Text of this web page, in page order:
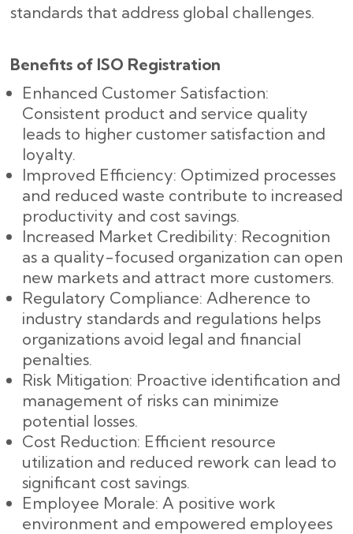
standards that address global challenges.
Benefits of ISO Registration
Enhanced Customer Satisfaction:
Consistent product and service quality
leads to higher customer satisfaction and
loyalty.
Improved Efficiency: Optimized processes
and reduced waste contribute to increased
productivity and cost savings.
Increased Market Credibility: Recognition
as a quality-focused organization can open
new markets and attract more customers.
Regulatory Compliance: Adherence to
industry standards and regulations helps
organizations avoid legal and financial
penalties.
Risk Mitigation: Proactive identification and
management of risks can minimize
potential losses.
Cost Reduction: Efficient resource
utilization and reduced rework can lead to
significant cost savings.
Employee Morale: A positive work
environment and empowered employees